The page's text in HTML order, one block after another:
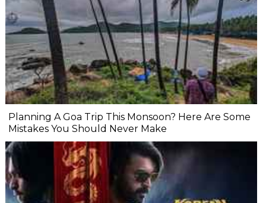
Planning A Goa Trip This Monsoon? Here Are Some
Mistakes You Should Never Make